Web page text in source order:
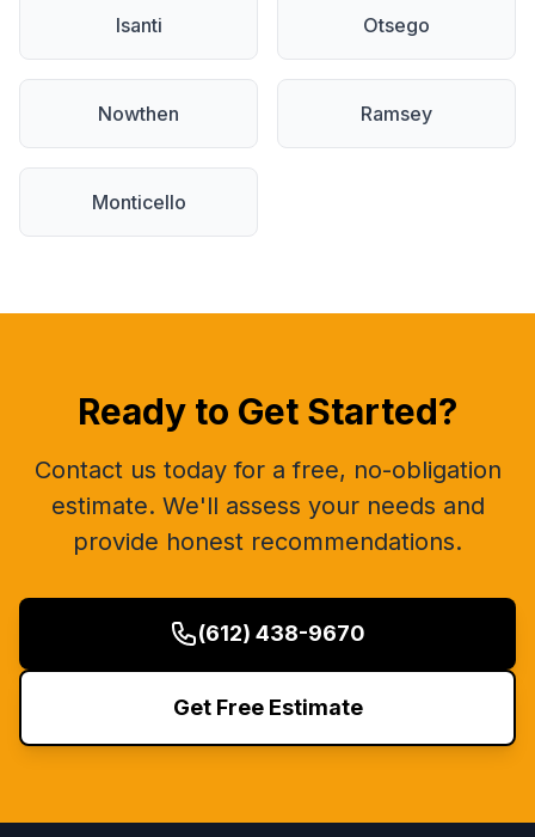
Isanti Otsego
Nowthen Ramsey
Monticello
Ready to Get Started?
Contact us today for a free, no-obligation
estimate. We'll assess your needs and
provide honest recommendations.
(612) 438-9670
Get Free Estimate